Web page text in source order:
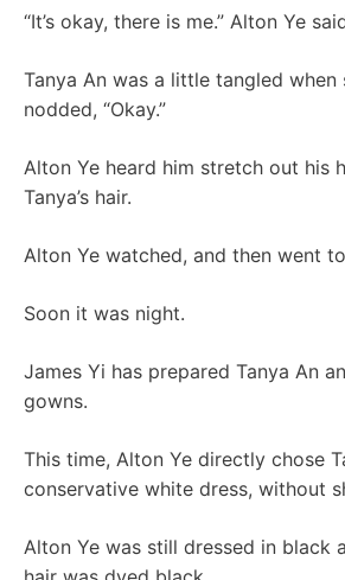
“It’s okay, there is me.” Alton Ye
Tanya An was a little tangled when
nodded, “Okay.”
Alton Ye heard him stretch out his
Tanya’s hair.
Alton Ye watched, and then went
Soon it was night.
James Yi has prepared Tanya An
gowns.
This time, Alton Ye directly chose
conservative white dress, without
Alton Ye was still dressed in black